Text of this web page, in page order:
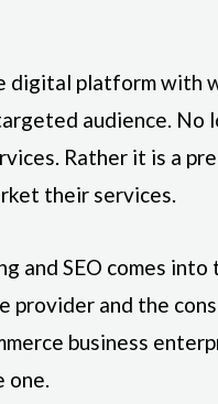
platform with
audience. No
Rather it is a
their services.
and SEO comes
provider and the
business
one.